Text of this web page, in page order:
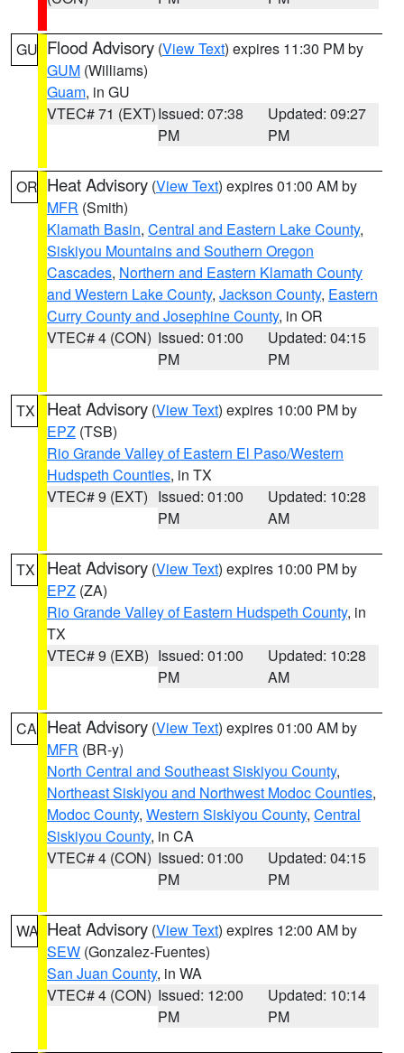
GU Flood Advisory (View Text) expires 11:30 PM by
GUM (Williams)
Guam, in GU
VTEC# 71 (EXT)Issued: 07:38
PM
Updated: 09:27
PM
OR Heat Advisory (View Text) expires 01:00 AM by
MFR (Smith)
Klamath Basin, Central and Eastern Lake County,
Siskiyou Mountains and Southern Oregon
Cascades, Northern and Eastern Klamath County
and Western Lake County, Jackson County, Eastern
Curry County and Josephine County, in OR
VTEC# 4 (CON) Issued: 01:00
PM
Updated: 04:15
PM
TX Heat Advisory (View Text) expires 10:00 PM by
EPZ (TSB)
Rio Grande Valley of Eastern El Paso/Western
Hudspeth Counties, in TX
VTEC# 9 (EXT) Issued: 01:00
PM
Updated: 10:28
AM
TX Heat Advisory (View Text) expires 10:00 PM by
EPZ (ZA)
Rio Grande Valley of Eastern Hudspeth County, in
TX
VTEC# 9 (EXB) Issued: 01:00
PM
Updated: 10:28
AM
CA Heat Advisory (View Text) expires 01:00 AM by
MFR (BR-y)
North Central and Southeast Siskiyou County,
Northeast Siskiyou and Northwest Modoc Counties,
Modoc County, Western Siskiyou County, Central
Siskiyou County, in CA
VTEC# 4 (CON) Issued: 01:00
PM
Updated: 04:15
PM
WA Heat Advisory (View Text) expires 12:00 AM by
SEW (Gonzalez-Fuentes)
San Juan County, in WA
VTEC# 4 (CON) Issued: 12:00
PM
Updated: 10:14
PM